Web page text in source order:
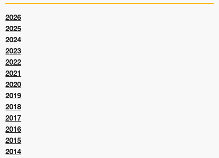
2026
2025
2024
2023
2022
2021
2020
2019
2018
2017
2016
2015
2014